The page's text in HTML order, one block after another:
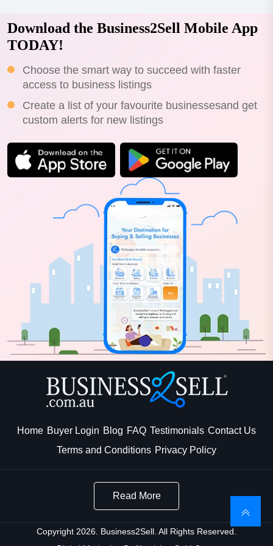
Download the Business2Sell Mobile App
TODAY!
Choose the smart way to succeed with faster
access to business listings
Create a list of your favourite businessesand get
custom alerts for new listings
Home Buyer Login Blog FAQ Testimonials Contact Us
Terms and Conditions Privacy Policy
Read More
Copyright 2026. Business2Sell. All Rights Reserved.